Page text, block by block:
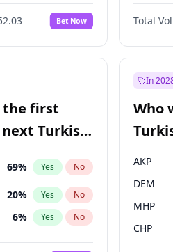
Bet Now Total
the first
Turkish
69% Yes No
20% Yes No
6% Yes No
In
Who
AKP
DEM
MHP
CHP